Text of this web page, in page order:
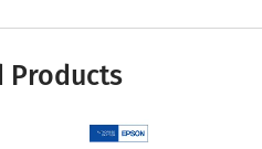
Products